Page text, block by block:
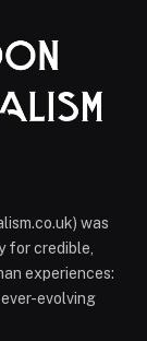
was
for credible,
experiences:
evolving